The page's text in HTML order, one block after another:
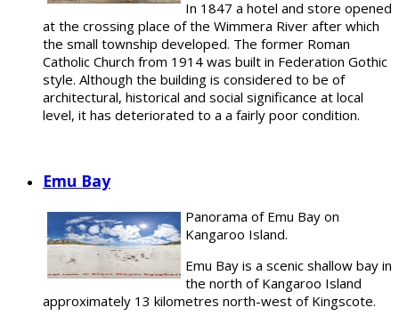
In 1847 a hotel and store opened
at the crossing place of the Wimmera River after which
the small township developed. The former Roman
Catholic Church from 1914 was built in Federation Gothic
style. Although the building is considered to be of
architectural, historical and social significance at local
level, it has deteriorated to a a fairly poor condition.
Emu Bay
Panorama of Emu Bay on
Kangaroo Island.
Emu Bay is a scenic shallow bay in
the north of Kangaroo Island
approximately 13 kilometres north-west of Kingscote.